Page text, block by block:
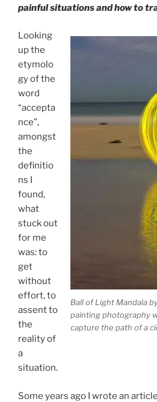
painful situations and how to
Ball of Light Mandala
painting photography
capture the path of a
Looking
up the
etymolo
gy of the
word
“accepta
nce”,
amongst
the
definitio
ns I
found,
what
stuck out
for me
was: to
get
without
effort, to
assent to
the
reality of
a
situation.
Some years ago I wrote an